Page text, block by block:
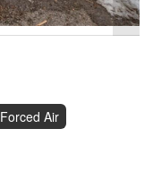
Forced Air